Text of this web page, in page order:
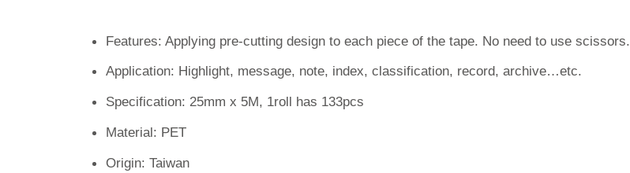
Features: Applying pre-cutting design to each piece of the tape. No need to use scissors.
Application: Highlight, message, note, index, classification, record, archive…etc.
Specification: 25mm x 5M, 1roll has 133pcs
Material: PET
Origin: Taiwan